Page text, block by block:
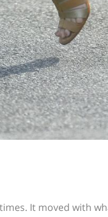
It moved with